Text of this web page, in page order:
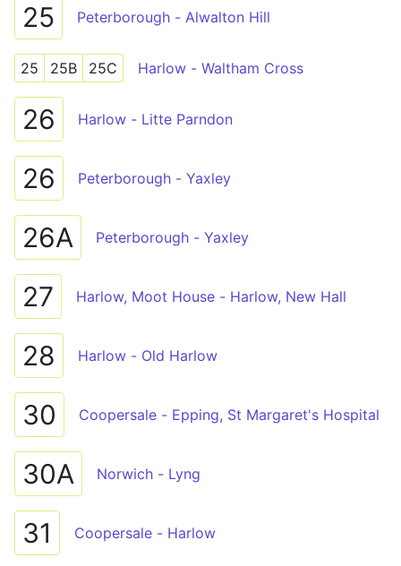
25 Peterborough - Alwalton Hill
25 25B 25C Harlow - Waltham Cross
26 Harlow - Litte Parndon
26 Peterborough - Yaxley
26A Peterborough - Yaxley
27 Harlow, Moot House - Harlow, New Hall
28 Harlow - Old Harlow
30 Coopersale - Epping, St Margaret's Hospital
30A Norwich - Lyng
31 Coopersale - Harlow